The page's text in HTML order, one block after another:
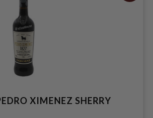
XIMENEZ SHERRY